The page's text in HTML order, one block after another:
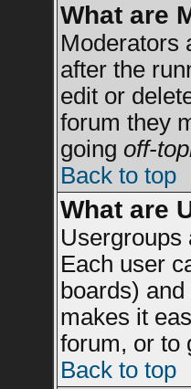
What are
Moderators
after the
edit or
forum they
going off-
Back to top
What are
Usergroups
Each user
boards)
makes it
forum, or to
Back to top